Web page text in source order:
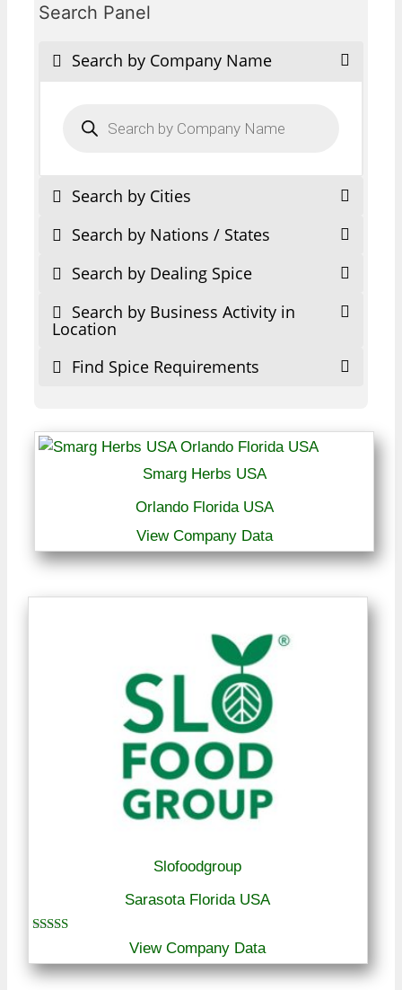
Search Panel
Search by Company Name
search
Search by Cities
Search by Nations / States
Search by Dealing Spice
Search by Business Activity in
Location
Find Spice Requirements
Smarg Herbs USA
Orlando Florida USA
View Company Data
Slofoodgroup
Sarasota Florida USA
out of 5
View Company Data